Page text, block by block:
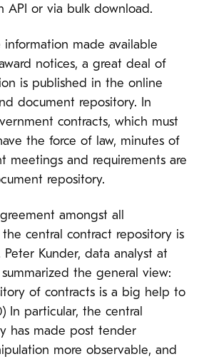
API or via bulk download.
made available
notices, a great deal of
is published in the online
document repository. In
contracts, which must
the force of law, minutes of
meetings and requirements are
repository.
amongst all
central contract repository is
Peter Kunder, data analyst at
summarized the general view:
of contracts is a big help to
In particular, the central
has made post tender
more observable, and